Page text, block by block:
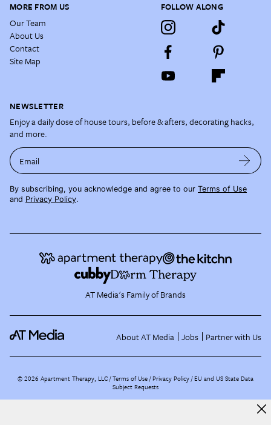
MORE FROM US
Our Team
About Us
Contact
Site Map
FOLLOW ALONG
NEWSLETTER
Enjoy a daily dose of house tours, before & afters, decorating hacks,
and more.
Email
By subscribing, you acknowledge and agree to our Terms of Use
and Privacy Policy.
AT Media's Family of Brands
About AT Media Jobs Partner with Us
©2026 Apartment Therapy, LLC /Terms of Use Privacy Policy EU and US State Data
Subject Requests